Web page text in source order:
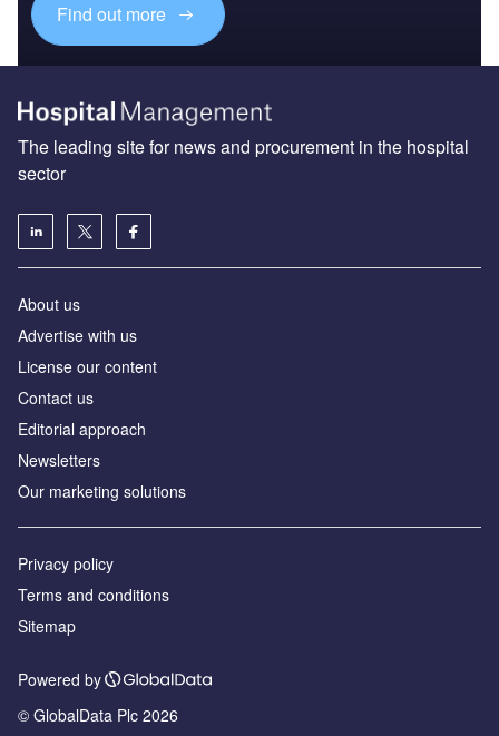
Find out more
The leading site for news and procurement in the hospital
sector
About us
Advertise with us
License our content
Contact us
Editorial approach
Newsletters
Our marketing solutions
Privacy policy
Terms and conditions
Sitemap
Powered by
© GlobalData Plc 2026